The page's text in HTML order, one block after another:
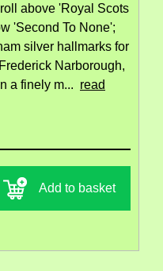
above 'Royal Scots
'Second To None';
silver hallmarks for
Narborough,
a finely m... read
Add to basket